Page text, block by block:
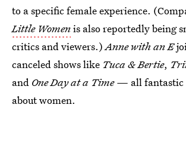
to a specific female experience.
Little Womenis also reportedly being
critics and viewers.)Anne with an E
canceled shows like Tuca & Bertie,
and One Day at a Time — all fantastic
about women.